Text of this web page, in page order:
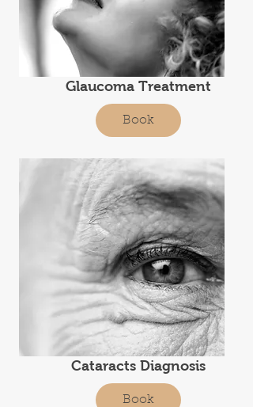
Glaucoma Treatment
Book
Cataracts Diagnosis
Book